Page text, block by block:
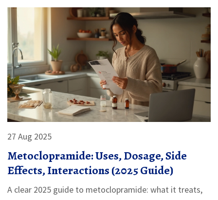
27 Aug 2025
Metoclopramide: Uses, Dosage, Side
Effects, Interactions (2025 Guide)
A clear 2025 guide to metoclopramide: what it treats,